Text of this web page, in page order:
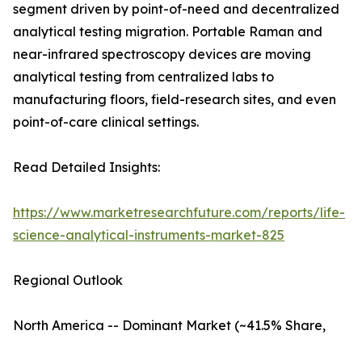
segment driven by point-of-need and decentralized
analytical testing migration. Portable Raman and
near-infrared spectroscopy devices are moving
analytical testing from centralized labs to
manufacturing floors, field-research sites, and even
point-of-care clinical settings.
Read Detailed Insights:
https://www.marketresearchfuture.com/reports/life-
science-analytical-instruments-market-825
Regional Outlook
North America -- Dominant Market (~41.5% Share,